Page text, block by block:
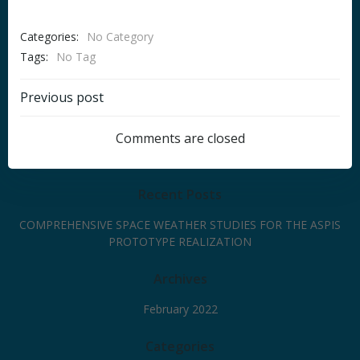
Categories:
No Category
Tags:
No Tag
Post
navigation
Previous post
Comments are closed
Recent Posts
COMPREHENSIVE SPACE WEATHER STUDIES FOR THE ASPIS
PROTOTYPE REALIZATION
Archives
February 2022
Categories